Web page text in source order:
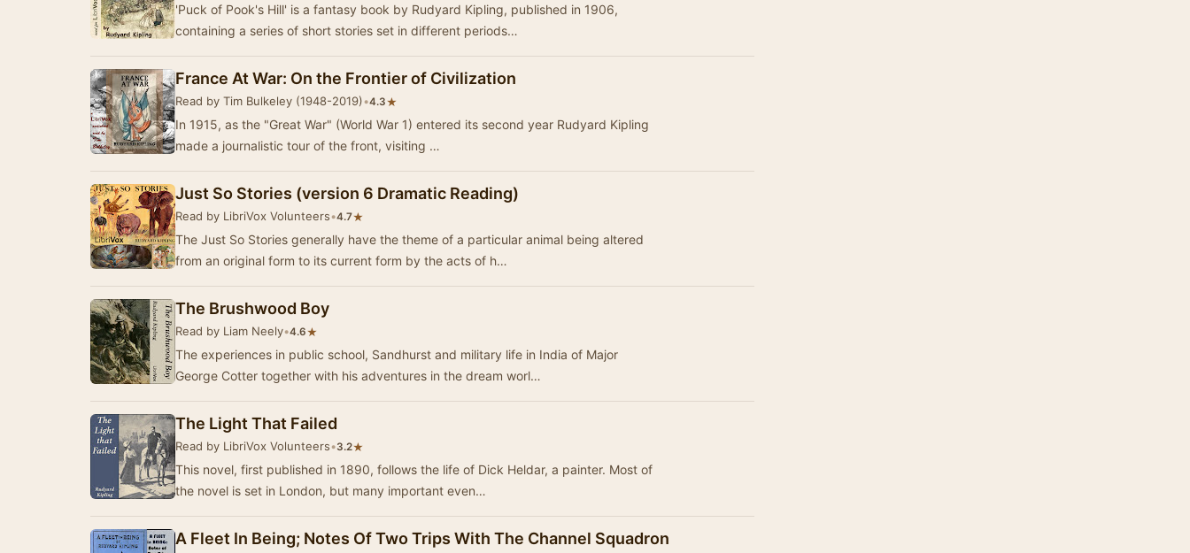
'Puck of Pook's Hill' is a fantasy book by Rudyard Kipling, published in 1906,
containing a series of short stories set in different periods…
France At War: On the Frontier of Civilization
Read by Tim Bulkeley (1948-2019)•4.3★
In 1915, as the "Great War" (World War 1) entered its second year Rudyard Kipling
made a journalistic tour of the front, visiting …
Just So Stories (version 6 Dramatic Reading)
Read by LibriVox Volunteers•4.7★
The Just So Stories generally have the theme of a particular animal being altered
from an original form to its current form by the acts of h…
The Brushwood Boy
Read by Liam Neely•4.6★
The experiences in public school, Sandhurst and military life in India of Major
George Cotter together with his adventures in the dream worl…
The Light That Failed
Read by LibriVox Volunteers•3.2★
This novel, first published in 1890, follows the life of Dick Heldar, a painter. Most of
the novel is set in London, but many important even…
A Fleet In Being; Notes Of Two Trips With The Channel Squadron